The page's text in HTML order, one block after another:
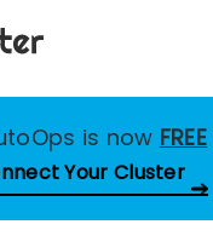
is now FREE
Your Cluster